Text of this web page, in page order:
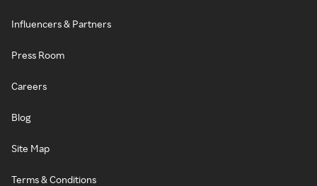
Influencers & Partners
Press Room
Careers
Blog
Site Map
Terms & Conditions